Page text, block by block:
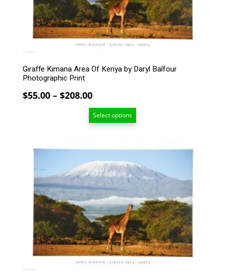
Giraffe Kimana Area Of Kenya by Daryl Balfour
Photographic Print
$55.00 – $208.00Price
range:
$55.00
Select options
may
chosen
the
page
This
multiple
variants.
The
may
chosen
the